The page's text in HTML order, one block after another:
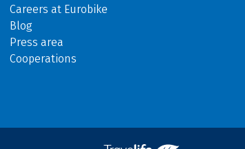
Careers at Eurobike
Blog
Press area
Cooperations